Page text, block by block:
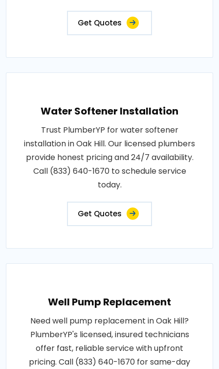
Get Quotes
Water Softener Installation
Trust PlumberYP for water softener
installation in Oak Hill. Our licensed plumbers
provide honest pricing and 24/7 availability.
Call (833) 640-1670 to schedule service
today.
Get Quotes
Well Pump Replacement
Need well pump replacement in Oak Hill?
PlumberYP's licensed, insured technicians
offer fast, reliable service with upfront
pricing. Call (833) 640-1670 for same-day